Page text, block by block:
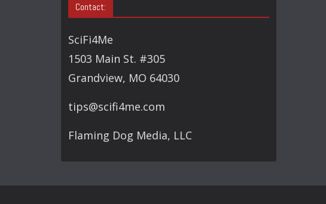
Contact:
SciFi4Me
1503 Main St. #305
Grandview, MO 64030
tips@scifi4me.com
Flaming Dog Media, LLC